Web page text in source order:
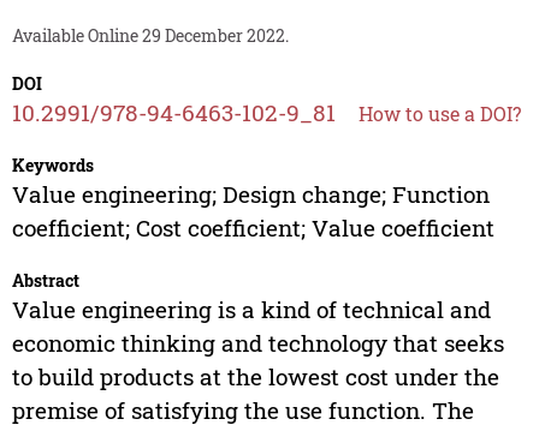
Available Online 29 December 2022.
DOI
10.2991/978-94-6463-102-9_81 How to use a DOI?
Keywords
Value engineering; Design change; Function
coefficient; Cost coefficient; Value coefficient
Abstract
Value engineering is a kind of technical and
economic thinking and technology that seeks
to build products at the lowest cost under the
premise of satisfying the use function. The